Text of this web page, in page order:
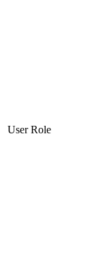
User Role